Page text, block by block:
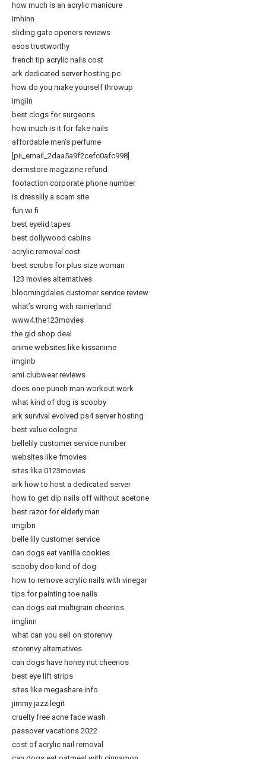
how much is an acrylic manicure
imhinn
sliding gate openers reviews
asos trustworthy
french tip acrylic nails cost
ark dedicated server hosting pc
how do you make yourself throwup
imgiin
best clogs for surgeons
how much is it for fake nails
affordable men’s perfume
[pii_email_2daa5a9f2cefc0afc998]
dermstore magazine refund
footaction corporate phone number
is dresslily a scam site
fun wi fi
best eyelid tapes
best dollywood cabins
acrylic removal cost
best scrubs for plus size woman
123 movies alternatives
bloomingdales customer service review
what’s wrong with rainierland
www4.the123movies
the gld shop deal
anime websites like kissanime
imginb
ami clubwear reviews
does one punch man workout work
what kind of dog is scooby
ark survival evolved ps4 server hosting
best value cologne
bellelily customer service number
websites like fmovies
sites like 0123movies
ark how to host a dedicated server
how to get dip nails off without acetone
best razor for elderly man
imgibn
belle lily customer service
can dogs eat vanilla cookies
scooby doo kind of dog
how to remove acrylic nails with vinegar
tips for painting toe nails
can dogs eat multigrain cheerios
imglinn
what can you sell on storenvy
storenvy alternatives
can dogs have honey nut cheerios
best eye lift strips
sites like megashare.info
jimmy jazz legit
cruelty free acne face wash
passover vacations 2022
cost of acrylic nail removal